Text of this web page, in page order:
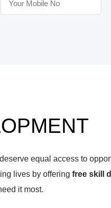
equal access to
lives by offering free skill
it most.